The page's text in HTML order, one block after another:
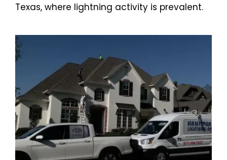
Texas, where lightning activity is prevalent.